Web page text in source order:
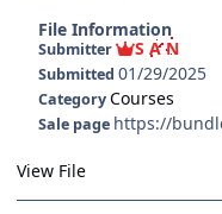
File Information
Submitter S A N
Submitted01/29/2025
CategoryCourses
Sale page https://
View File